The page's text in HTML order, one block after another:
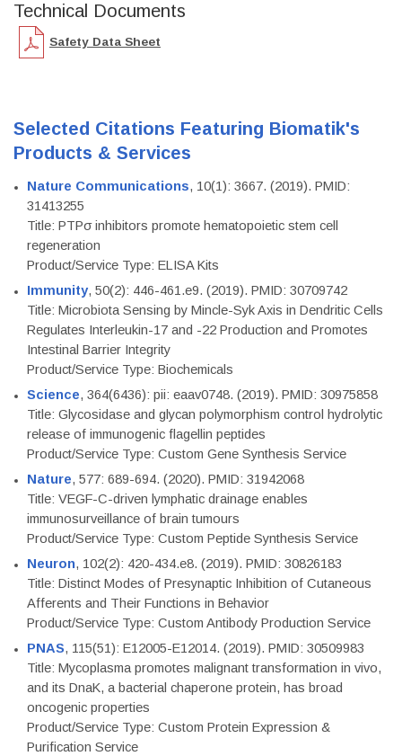
Technical Documents
Safety Data Sheet
Selected Citations Featuring Biomatik's
Products & Services
Nature Communications, 10(1): 3667. (2019). PMID:
31413255
Title: PTPσ inhibitors promote hematopoietic stem cell
regeneration
Product/Service Type: ELISA Kits
Immunity, 50(2): 446-461.e9. (2019). PMID: 30709742
Title: Microbiota Sensing by Mincle-Syk Axis in Dendritic Cells
Regulates Interleukin-17 and -22 Production and Promotes
Intestinal Barrier Integrity
Product/Service Type: Biochemicals
Science, 364(6436): pii: eaav0748. (2019). PMID: 30975858
Title: Glycosidase and glycan polymorphism control hydrolytic
release of immunogenic flagellin peptides
Product/Service Type: Custom Gene Synthesis Service
Nature, 577: 689-694. (2020). PMID: 31942068
Title: VEGF-C-driven lymphatic drainage enables
immunosurveillance of brain tumours
Product/Service Type: Custom Peptide Synthesis Service
Neuron, 102(2): 420-434.e8. (2019). PMID: 30826183
Title: Distinct Modes of Presynaptic Inhibition of Cutaneous
Afferents and Their Functions in Behavior
Product/Service Type: Custom Antibody Production Service
PNAS, 115(51): E12005-E12014. (2019). PMID: 30509983
Title: Mycoplasma promotes malignant transformation in vivo,
and its DnaK, a bacterial chaperone protein, has broad
oncogenic properties
Product/Service Type: Custom Protein Expression &
Purification Service